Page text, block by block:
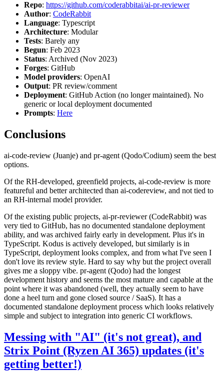
Repo: https://github.com/coderabbitai/ai-pr-reviewer
Author: CodeRabbit
Language: Typescript
Architecture: Modular
Tests: Barely any
Begun: Feb 2023
Status: Archived (Nov 2023)
Forges: GitHub
Model providers: OpenAI
Output: PR review/comment
Deployment: GitHub Action (no longer maintained). No
generic or local deployment documented
Prompts: Here
Conclusions
ai-code-review (Juanje) and pr-agent (Qodo/Codium) seem the best
options.
Of the RH-developed, greenfield projects, ai-code-review is more
featureful and better architected than ai-codereview, and not tied to
an RH-internal model provider.
Of the existing public projects, ai-pr-reviewer (CodeRabbit) was
very tied to GitHub, has no documented standalone deployment
ability, and was archived fairly early in development. Plus it's in
TypeScript. Kodus is actively developed, but similarly is in
TypeScript, deployment looks complex, and from what I've seen I
don't love its review style. Hard to say why but the project overall
gives me a sloppy vibe. pr-agent (Qodo) had the longest
development history and seems the most mature and capable at the
point where it was abandoned (well, they actually seem to have
done a heel turn and gone closed source / SaaS). It has a
documented standalone deployment process which looks relatively
simple and subject to integration into generic CI workflows.
Messing with "AI" (it's not great), and
Strix Point (Ryzen AI 365) updates (it's
getting better!)